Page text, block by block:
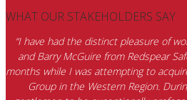
WHAT OUR STAKEHOLDERS SAY
“I have had the distinct pleasure of
and Barry McGuire from Redspear
months while I was attempting to
Group in the Western Region.